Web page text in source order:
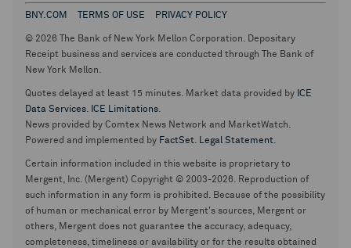
BNY.COM TERMS OF USE PRIVACY POLICY
© 2026 The Bank of New York Mellon Corporation. Depositary
Receipt business and services are conducted through The Bank of
New York Mellon.
Quotes delayed at least 15 minutes. Market data provided by ICE
Data Services. ICE Limitations.
News provided by Comtex News Network and MarketWatch.
Powered and implemented by FactSet. Legal Statement.
Certain information included in this website is proprietary to
Mergent, Inc. (Mergent) Copyright © 2003-2026. Reproduction of
such information in any form is prohibited. Because of the possibility
of human or mechanical error by Mergent's sources, Mergent or
others, Mergent does not guarantee the accuracy, adequacy,
completeness, timeliness or availability or for the results obtained